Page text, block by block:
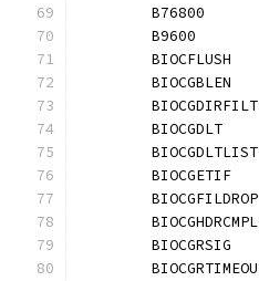
B76800
B9600
BIOCFLUSH
BIOCGBLEN
BIOCGDLT
BIOCGETIF
BIOCGRSIG